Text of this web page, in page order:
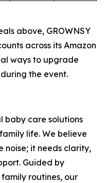
above, GROWNSY
across its Amazon
ways to upgrade
the event.
baby care solutions
life. We believe
noise; it needs clarity,
Guided by
routines, our